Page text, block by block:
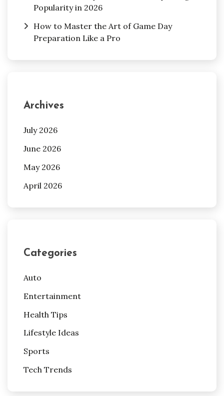
Popularity in 2026
How to Master the Art of Game Day
Preparation Like a Pro
Archives
July 2026
June 2026
May 2026
April 2026
Categories
Auto
Entertainment
Health Tips
Lifestyle Ideas
Sports
Tech Trends